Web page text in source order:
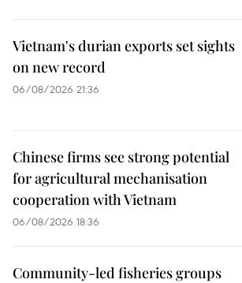
Vietnam's durian exports set sights
on new record
06/08/2026 21:36
Chinese firms see strong potential
for agricultural mechanisation
cooperation with Vietnam
06/08/2026 18:36
Community-led fisheries groups